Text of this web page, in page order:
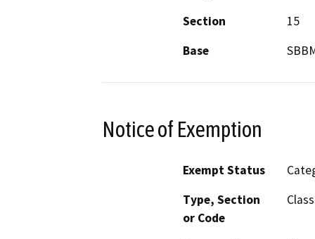
Section
15
Base
Notice of Exemption
Exempt Status
Type, Section
or Code